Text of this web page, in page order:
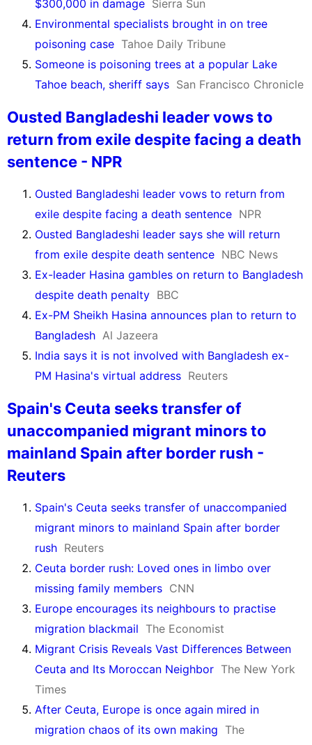
$300,000 in damage Sierra Sun
Environmental specialists brought in on tree
poisoning case Tahoe Daily Tribune
Someone is poisoning trees at a popular Lake
Tahoe beach, sheriff says San Francisco Chronicle
Ousted Bangladeshi leader vows to
return from exile despite facing a death
sentence - NPR
Ousted Bangladeshi leader vows to return from
exile despite facing a death sentence NPR
Ousted Bangladeshi leader says she will return
from exile despite death sentence NBC News
Ex-leader Hasina gambles on return to Bangladesh
despite death penalty BBC
Ex-PM Sheikh Hasina announces plan to return to
Bangladesh Al Jazeera
India says it is not involved with Bangladesh ex-
PM Hasina's virtual address Reuters
Spain's Ceuta seeks transfer of
unaccompanied migrant minors to
mainland Spain after border rush -
Reuters
Spain's Ceuta seeks transfer of unaccompanied
migrant minors to mainland Spain after border
rush Reuters
Ceuta border rush: Loved ones in limbo over
missing family members CNN
Europe encourages its neighbours to practise
migration blackmail The Economist
Migrant Crisis Reveals Vast Differences Between
Ceuta and Its Moroccan Neighbor The New York
Times
After Ceuta, Europe is once again mired in
migration chaos of its own making The